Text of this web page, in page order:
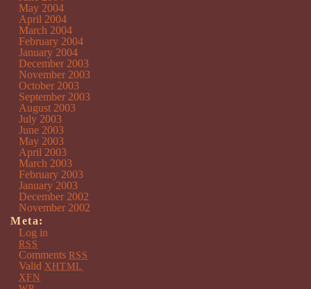
May 2004
April 2004
March 2004
February 2004
January 2004
December 2003
November 2003
October 2003
September 2003
August 2003
July 2003
June 2003
May 2003
April 2003
March 2003
February 2003
January 2003
December 2002
November 2002
Meta:
Log in
RSS
Comments RSS
Valid XHTML
XFN